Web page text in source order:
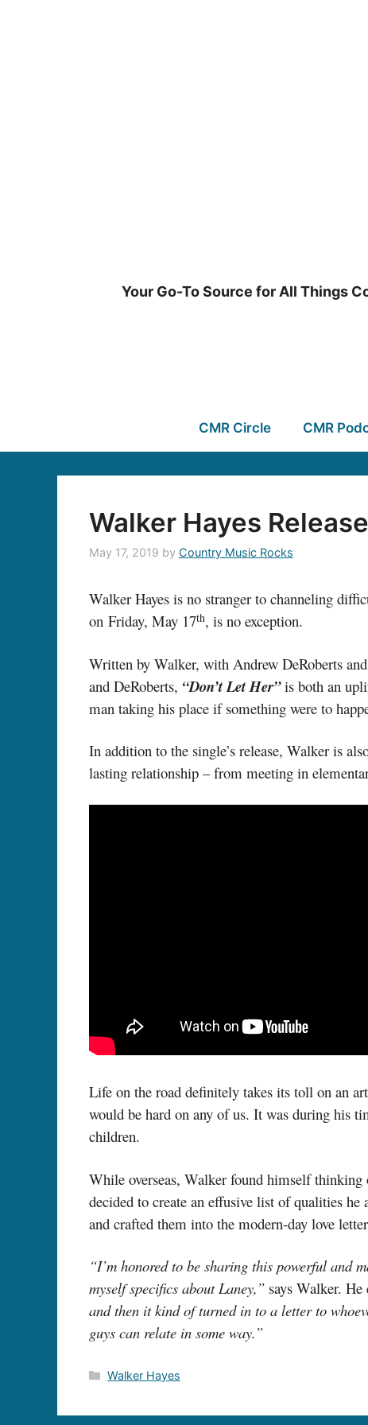
Your Go-To Source for All Things
CMR Circle CMR
Walker Hayes
May 17, 2019 by Country Music Rocks
Walker Hayes is no stranger to channeling
on Friday, May 17th, is no exception.
Written by Walker, with Andrew DeRoberts
and DeRoberts, “Don’t Let Her”is both an
man taking his place if something were to
In addition to the single’s release, Walker is
lasting relationship – from meeting in
Life on the road definitely takes its toll on an
would be hard on any of us. It was during his
children.
While overseas, Walker found himself
decided to create an effusive list of qualities
and crafted them into the modern-day love
“I’m honored to be sharing this powerful and
myself specifics about Laney,” says Walker. He
and then it kind of turned in to a letter to
guys can relate in some way.”
Categories
Walker Hayes